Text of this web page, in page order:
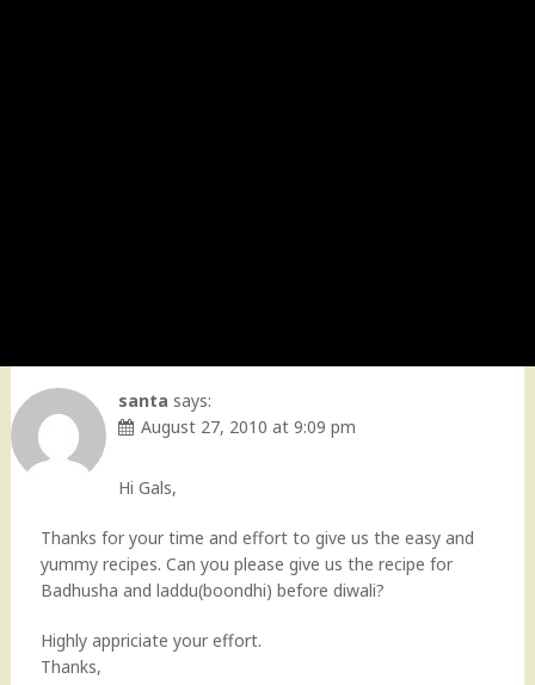
santa says:
August 27, 2010 at 9:09 pm
Hi Gals,
Thanks for your time and effort to give us the easy and
yummy recipes. Can you please give us the recipe for
Badhusha and laddu(boondhi) before diwali?
Highly appriciate your effort.
Thanks,